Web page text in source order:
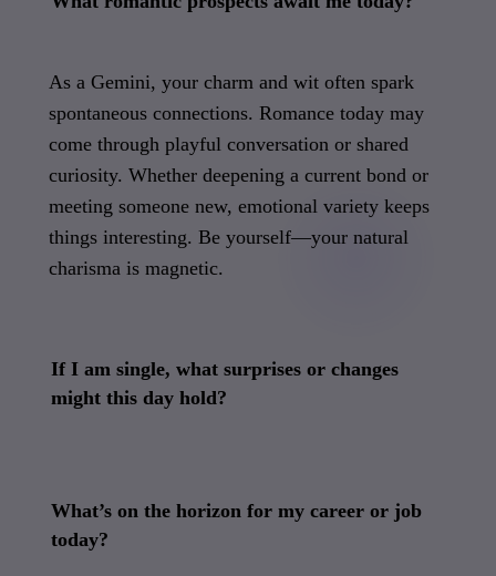
As a Gemini, your charm and wit often spark
spontaneous connections. Romance today may
come through playful conversation or shared
curiosity. Whether deepening a current bond or
meeting someone new, emotional variety keeps
things interesting. Be yourself—your natural
charisma is magnetic.
If I am single, what surprises or changes
might this day hold?
What’s on the horizon for my career or job
today?